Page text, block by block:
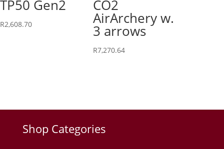
TP50 Gen2
R2,608.70
CO2
AirArchery w.
3 arrows
R7,270.64
Shop Categories